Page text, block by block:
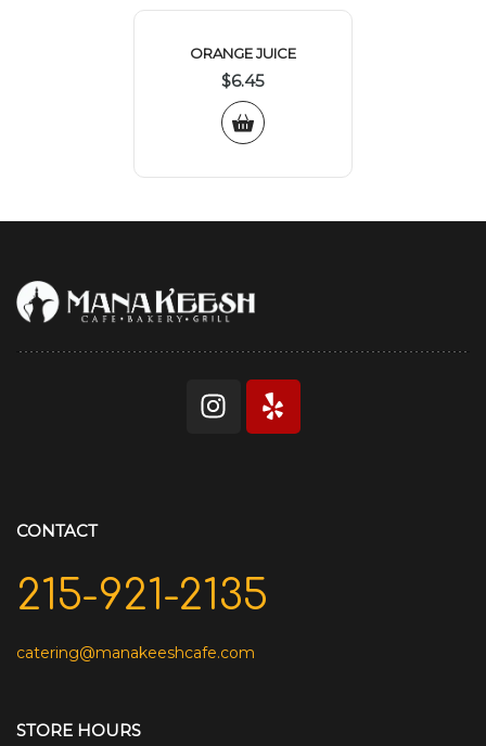
ORANGE JUICE
$6.45
CONTACT
215-921-2135
catering@manakeeshcafe.com
STORE HOURS